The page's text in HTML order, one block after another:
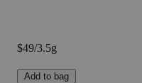
$49/3.5g
Add to bag